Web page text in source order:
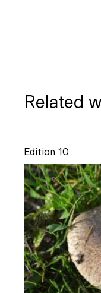
Related
Edition 10